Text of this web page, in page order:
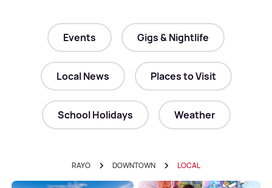
Events Gigs & Nightlife
Local News Places to Visit
School Holidays Weather
RAYO DOWNTOWN LOCAL